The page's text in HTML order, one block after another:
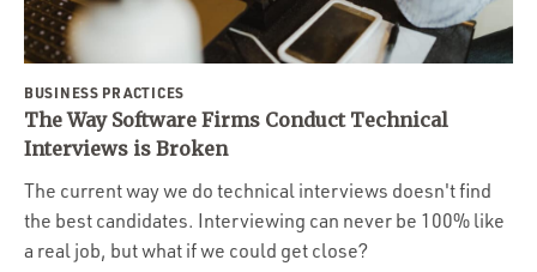
BUSINESS PRACTICES
The Way Software Firms Conduct Technical
Interviews is Broken
The current way we do technical interviews doesn't find
the best candidates. Interviewing can never be 100% like
a real job, but what if we could get close?